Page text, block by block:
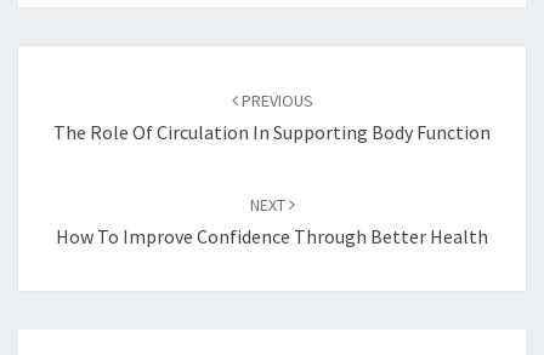
PREVIOUS
The Role Of Circulation In Supporting Body Function
NEXT
How To Improve Confidence Through Better Health